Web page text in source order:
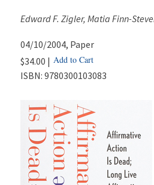
Edward F. Zigler, Matia Finn-
04/10/2004, Paper
$34.00 | Add to Cart
ISBN: 9780300103083